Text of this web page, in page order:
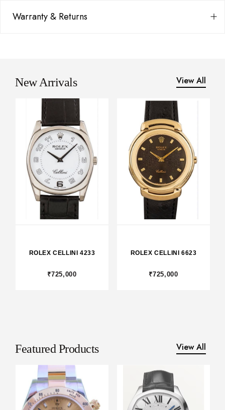
Warranty & Returns
New Arrivals View All
6623
ROLEX -
CARTIER
Featured Products View All